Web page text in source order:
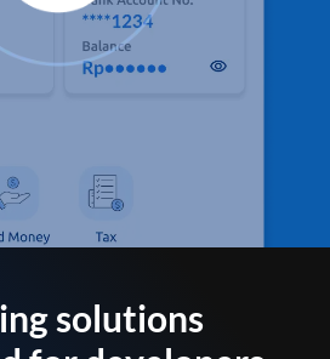
solutions